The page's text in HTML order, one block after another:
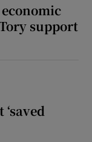
support